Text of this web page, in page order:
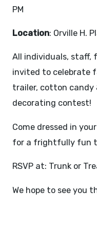
PM
Location: Orville H.
All individuals, staff,
invited to celebrate
trailer, cotton candy
decorating contest!
Come dressed in
for a frightfully fun
RSVP at: Trunk or
We hope to see you